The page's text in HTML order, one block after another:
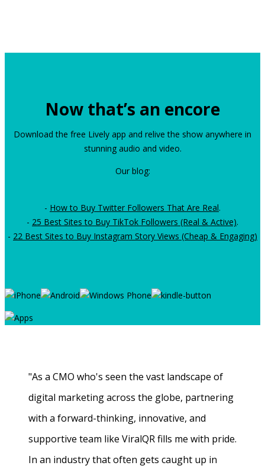
Now that’s an encore
Download the free Lively app and relive the show anywhere in
stunning audio and video.
Our blog:
- How to Buy Twitter Followers That Are Real.
- 25 Best Sites to Buy TikTok Followers (Real & Active).
- 22 Best Sites to Buy Instagram Story Views (Cheap & Engaging)
"As a CMO who's seen the vast landscape of
digital marketing across the globe, partnering
with a forward-thinking, innovative, and
supportive team like ViralQR fills me with pride.
In an industry that often gets caught up in